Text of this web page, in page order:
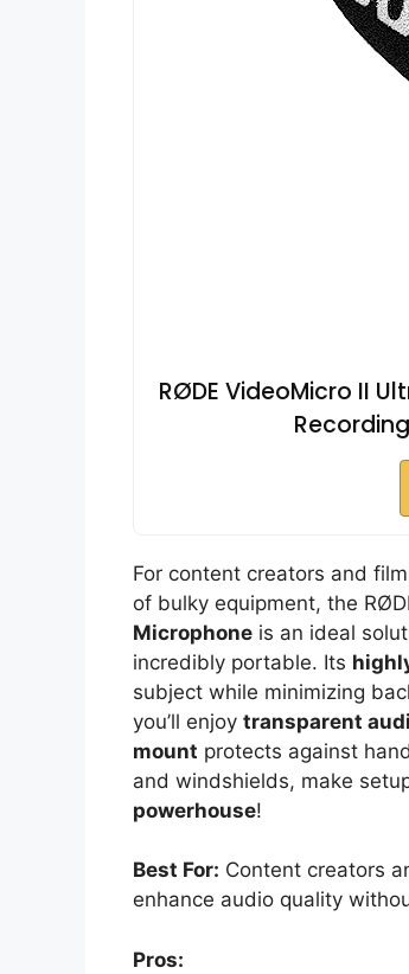
RØDE VideoMicro II
For content creators and
of bulky equipment, the
Microphone is an ideal
incredibly portable. Its
subject while minimizing
you’ll enjoy transparent
mount protects against
and windshields, make
powerhouse!
Best For: Content creators
enhance audio quality
Pros: